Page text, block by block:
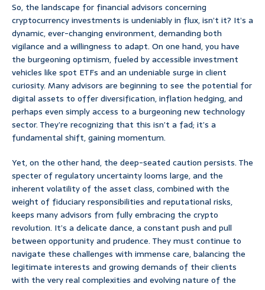
So, the landscape for financial advisors concerning
cryptocurrency investments is undeniably in flux, isn’t it? It’s a
dynamic, ever-changing environment, demanding both
vigilance and a willingness to adapt. On one hand, you have
the burgeoning optimism, fueled by accessible investment
vehicles like spot ETFs and an undeniable surge in client
curiosity. Many advisors are beginning to see the potential for
digital assets to offer diversification, inflation hedging, and
perhaps even simply access to a burgeoning new technology
sector. They’re recognizing that this isn’t a fad; it’s a
fundamental shift, gaining momentum.
Yet, on the other hand, the deep-seated caution persists. The
specter of regulatory uncertainty looms large, and the
inherent volatility of the asset class, combined with the
weight of fiduciary responsibilities and reputational risks,
keeps many advisors from fully embracing the crypto
revolution. It’s a delicate dance, a constant push and pull
between opportunity and prudence. They must continue to
navigate these challenges with immense care, balancing the
legitimate interests and growing demands of their clients
with the very real complexities and evolving nature of the